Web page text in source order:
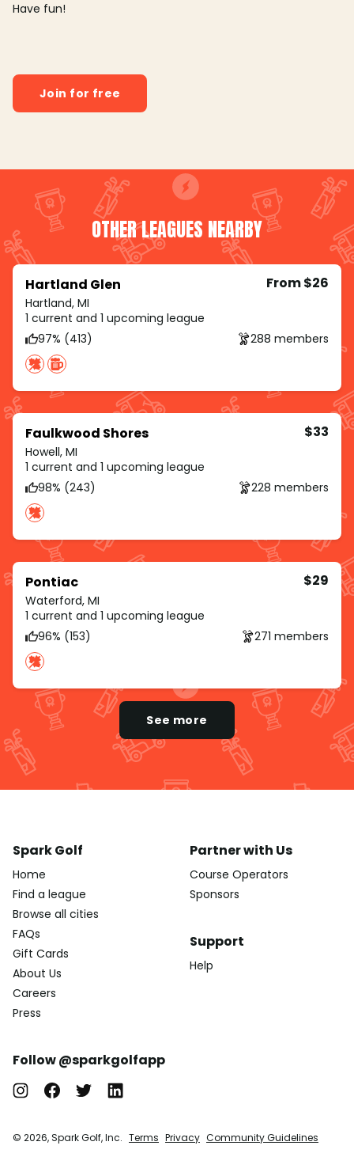
Have fun!
Join for free
OTHER LEAGUES NEARBY
Hartland Glen
Hartland, MI
From $26
1 current and 1 upcoming league
97% (413)
288 members
Faulkwood Shores
Howell, MI
$33
1 current and 1 upcoming league
98% (243)
228 members
Pontiac
Waterford, MI
$29
1 current and 1 upcoming league
96% (153)
271 members
See more
Spark Golf
Home
Find a league
Browse all cities
FAQs
Gift Cards
About Us
Careers
Press
Partner with Us
Course Operators
Sponsors
Support
Help
Follow @sparkgolfapp
© 2026, Spark Golf, Inc. Terms Privacy Community Guidelines